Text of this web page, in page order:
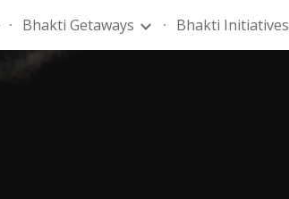
Skip to main content
Bhakti Getaways Bhakti Initiatives